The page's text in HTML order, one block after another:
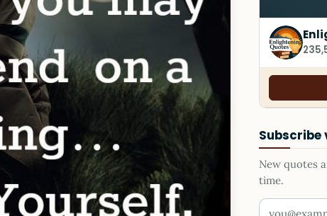
Subscribe
New quotes
time.
Your email